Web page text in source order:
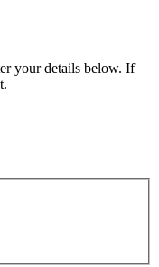
your details below. If